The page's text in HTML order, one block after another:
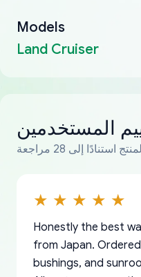
Models
Land Cruiser
المستخدمين
استنادًا إلى 28 مراجعة
Honestly the best
from Japan.
bushings, and